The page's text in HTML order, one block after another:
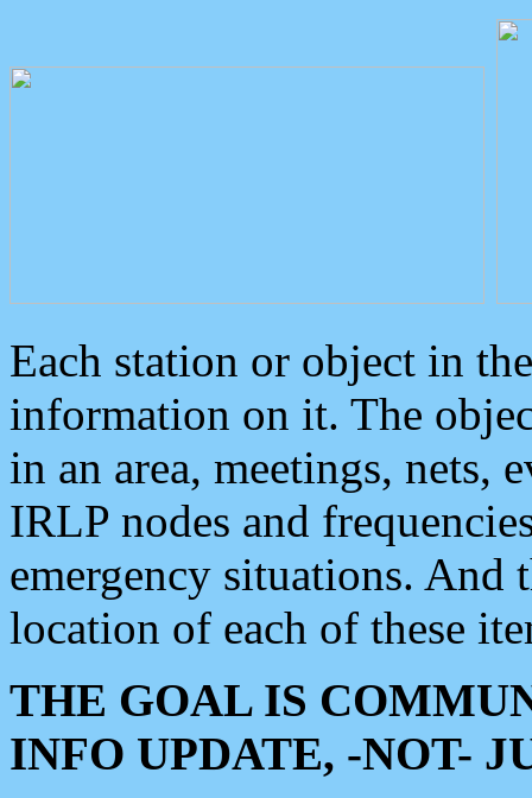
Each station or object in
information on it. The
in an area, meetings, nets,
IRLP nodes and
emergency situations. And
location of each of these
THE GOAL IS
INFO UPDATE, -NOT-